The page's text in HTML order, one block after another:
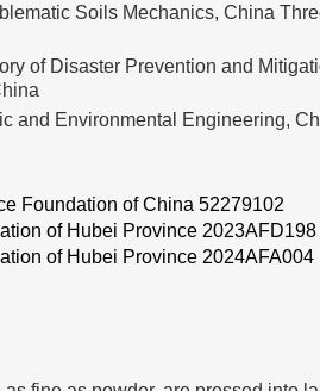
Soils Mechanics, China
of Disaster Prevention and
and Environmental Engineering,
Foundation of China 52279102
of Hubei Province 2023AFD198
of Hubei Province 2024AFA004